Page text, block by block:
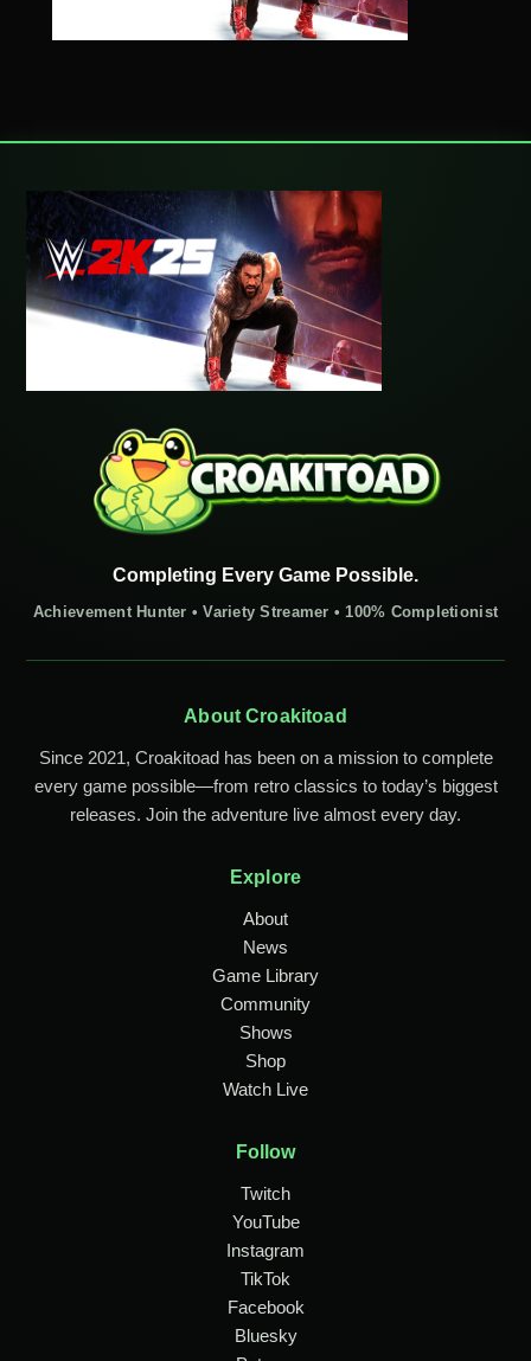
Completing Every Game Possible.
Achievement Hunter • Variety Streamer • 100% Completionist
About Croakitoad
Since 2021, Croakitoad has been on a mission to complete
every game possible—from retro classics to today’s biggest
releases. Join the adventure live almost every day.
Explore
About
News
Game Library
Community
Shows
Shop
Watch Live
Follow
Twitch
YouTube
Instagram
TikTok
Facebook
Bluesky